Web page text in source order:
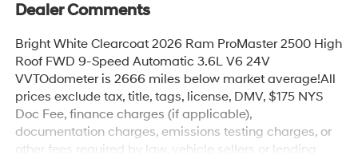
Dealer Comments
Bright White Clearcoat 2026 Ram ProMaster 2500 High
Roof FWD 9-Speed Automatic 3.6L V6 24V
VVTOdometer is 2666 miles below market average!All
prices exclude tax, title, tags, license, DMV, $175 NYS
Doc Fee, finance charges (if applicable),
documentation charges, emissions testing charges, or
other fees required by law, vehicle sellers or lending